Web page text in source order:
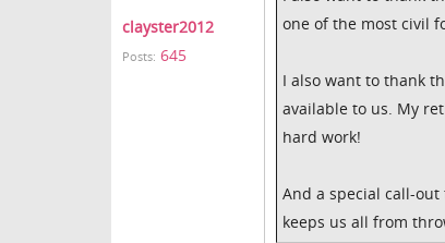
clayster2012
Posts: 645
one of the most civil
I also want to thank
available to us. My
hard work!
And a special call-out
keeps us all from